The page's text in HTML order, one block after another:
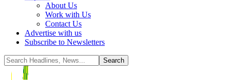
About Us
Work with Us
Contact Us
Advertise with us
Subscribe to Newsletters